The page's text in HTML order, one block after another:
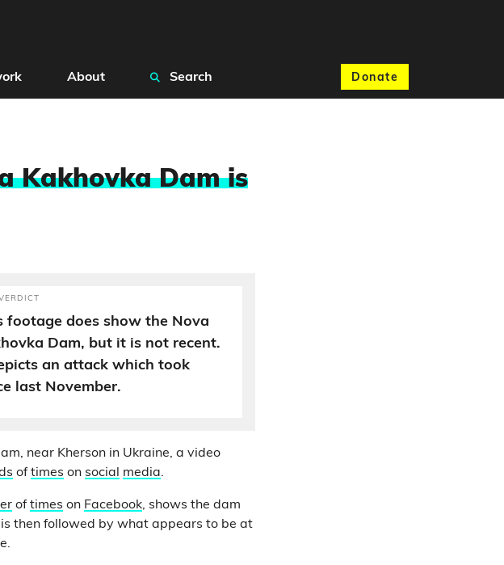
Donate
About Search
Kakhovka Dam is
footage does show the Nova
Dam, but it is not recent.
an attack which took
last November.
near Kherson in Ukraine, a video
of times on social media.
of times on Facebook, shows the dam
then followed by what appears to be at